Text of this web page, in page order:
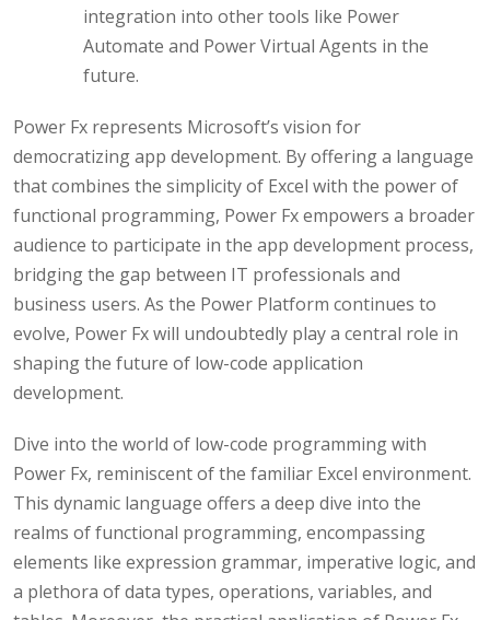
integration into other tools like Power
Automate and Power Virtual Agents in the
future.
Power Fx represents Microsoft’s vision for
democratizing app development. By offering a language
that combines the simplicity of Excel with the power of
functional programming, Power Fx empowers a broader
audience to participate in the app development process,
bridging the gap between IT professionals and
business users. As the Power Platform continues to
evolve, Power Fx will undoubtedly play a central role in
shaping the future of low-code application
development.
Dive into the world of low-code programming with
Power Fx, reminiscent of the familiar Excel environment.
This dynamic language offers a deep dive into the
realms of functional programming, encompassing
elements like expression grammar, imperative logic, and
a plethora of data types, operations, variables, and